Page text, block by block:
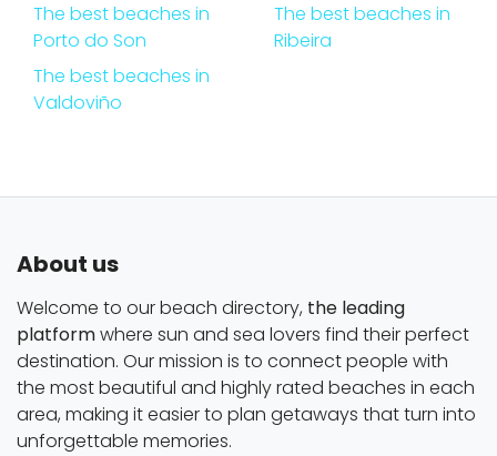
The best beaches in
Porto do Son
The best beaches in
Ribeira
The best beaches in
Valdoviño
About us
Welcome to our beach directory, the leading
platformwhere sun and sea lovers find their perfect
destination. Our mission is to connect people with
the most beautiful and highly rated beaches in each
area, making it easier to plan getaways that turn into
unforgettable memories.